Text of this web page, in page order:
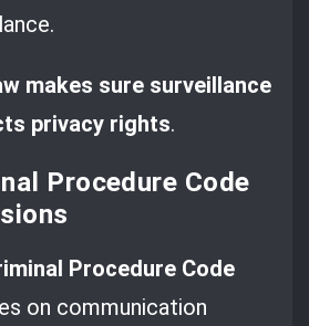
makes sure surveillance
privacy rights.
Procedure Code
Procedure Code
on communication